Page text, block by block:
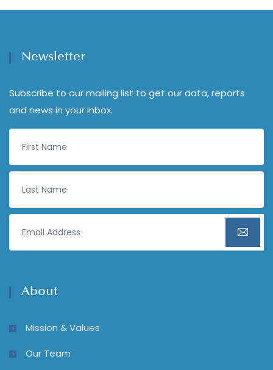
Newsletter
Subscribe to our mailing list to get our data, reports
and news in your inbox.
About
Mission & Values
Our Team